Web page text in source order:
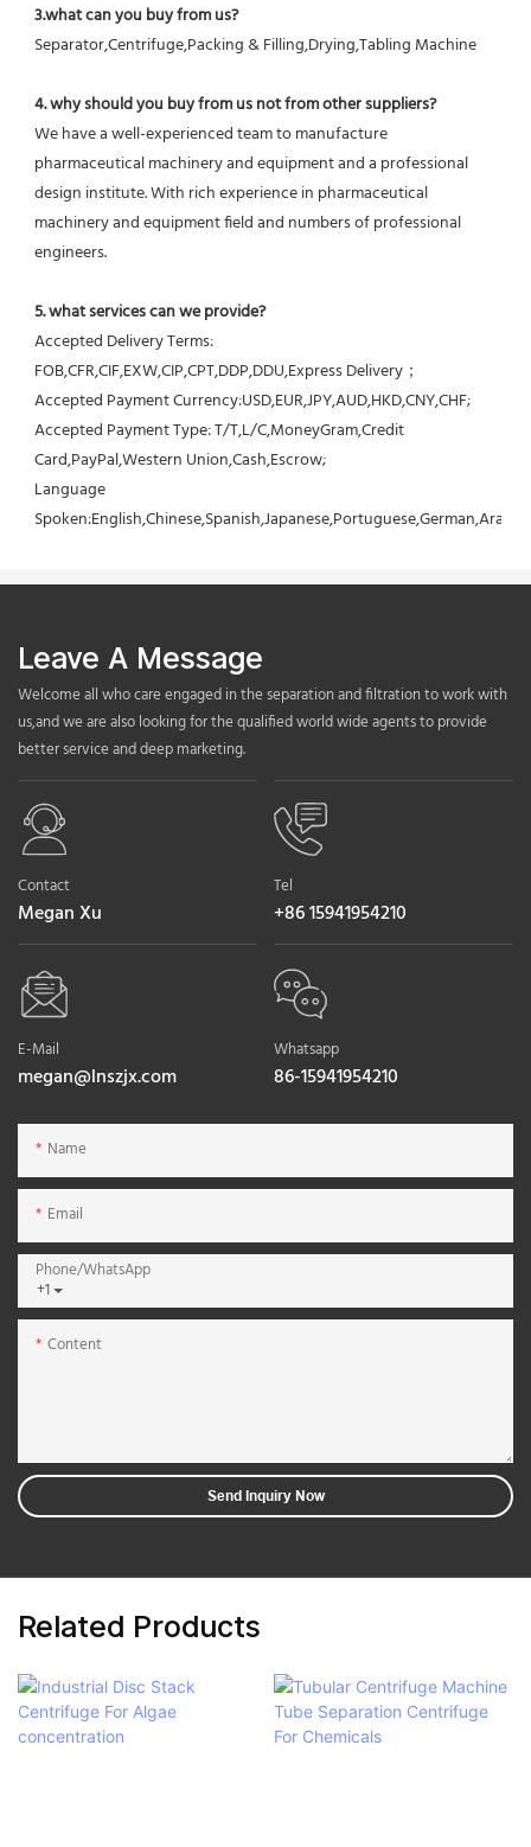
3.what can you buy from us?
Separator,Centrifuge,Packing & Filling,Drying,Tabling Machine
4. why should you buy from us not from other suppliers?
We have a well-experienced team to manufacture
pharmaceutical machinery and equipment and a professional
design institute. With rich experience in pharmaceutical
machinery and equipment field and numbers of professional
engineers.
5. what services can we provide?
Accepted Delivery Terms:
FOB,CFR,CIF,EXW,CIP,CPT,DDP,DDU,Express Delivery；
Accepted Payment Currency:USD,EUR,JPY,AUD,HKD,CNY,CHF;
Accepted Payment Type: T/T,L/C,MoneyGram,Credit
Card,PayPal,Western Union,Cash,Escrow;
Language
Leave A Message
Welcome all who care engaged in the separation and filtration to work with
us,and we are also looking for the qualified world wide agents to provide
better service and deep marketing.
Contact
Megan Xu
Tel
+86 15941954210
E-Mail
megan@lnszjx.com
Whatsapp
86-15941954210
Name
Email
+1
Phone/whatsApp
Content
Send Inquiry Now
Related Products